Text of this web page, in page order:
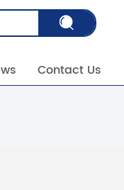
Contact Us